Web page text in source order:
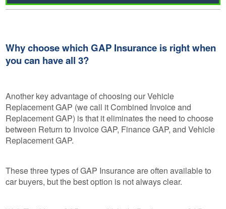
Why choose which GAP Insurance is right when
you can have all 3?
Another key advantage of choosing our Vehicle
Replacement GAP (we call it Combined Invoice and
Replacement GAP) is that it eliminates the need to choose
between Return to Invoice GAP, Finance GAP, and Vehicle
Replacement GAP.
These three types of GAP Insurance are often available to
car buyers, but the best option is not always clear.